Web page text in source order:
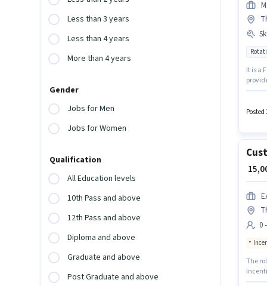
Less than 3 years
Less than 4 years
More than 4 years
Gender
Jobs for Men
Jobs for Women
Qualification
All Education levels
10th Pass and above
12th Pass and above
Diploma and above
Graduate and above
Post Graduate and above
It is a
Posted
₹
0
The